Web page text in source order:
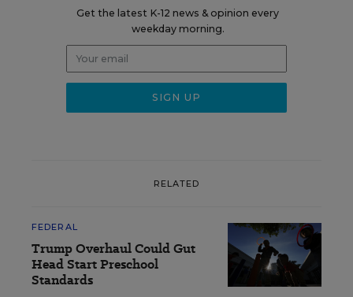
Get the latest K-12 news & opinion every
weekday morning.
RELATED
FEDERAL
Trump Overhaul Could Gut
Head Start Preschool
Standards